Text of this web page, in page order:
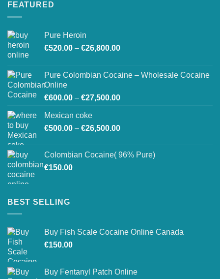
FEATURED
Pure Heroin
€520.00 – €26,800.00Price
through
Pure Colombian Cocaine – Wholesale Cocaine
Online
€600.00 – €27,500.00Price
through
Mexican coke
€500.00 – €26,500.00Price
through
Colombian Cocaine( 96% Pure)
€150.00
BEST SELLING
Buy Fish Scale Cocaine Online Canada
€150.00
Buy Fentanyl Patch Online